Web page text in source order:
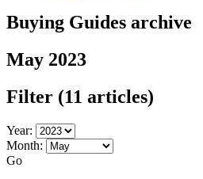
Buying Guides archive
May 2023
Filter (11 articles)
Year:
Month:
Go